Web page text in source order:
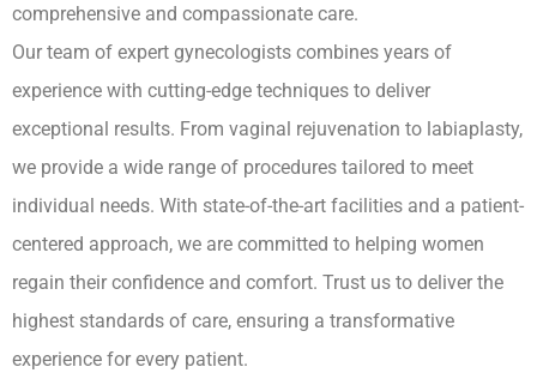
comprehensive and compassionate care.
Our team of expert gynecologists combines years of
experience with cutting-edge techniques to deliver
exceptional results. From vaginal rejuvenation to labiaplasty,
we provide a wide range of procedures tailored to meet
individual needs. With state-of-the-art facilities and a patient-
centered approach, we are committed to helping women
regain their confidence and comfort. Trust us to deliver the
highest standards of care, ensuring a transformative
experience for every patient.